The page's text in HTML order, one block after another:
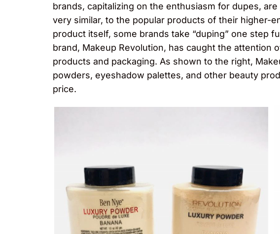
brands, capitalizing on the enthusiasm for dupes,
very similar, to the popular products of their higher-
product itself, some brands take “duping” one step
brand, Makeup Revolution, has caught the
products and packaging. As shown to the right,
powders, eyeshadow palettes, and other beauty
price.